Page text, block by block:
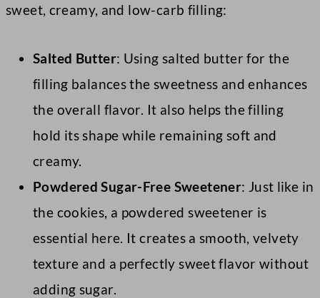
sweet, creamy, and low-carb filling:
Salted Butter: Using salted butter for the
filling balances the sweetness and enhances
the overall flavor. It also helps the filling
hold its shape while remaining soft and
creamy.
Powdered Sugar-Free Sweetener: Just like in
the cookies, a powdered sweetener is
essential here. It creates a smooth, velvety
texture and a perfectly sweet flavor without
adding sugar.